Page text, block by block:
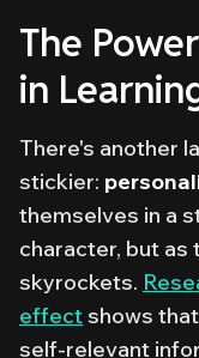
The
in
There's another
stickier:
themselves in a
character, but
skyrockets.
effect shows
self-relevant